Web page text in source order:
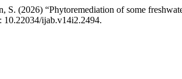
(2026) “Phytoremediation of some
10.22034/ijab.v14i2.2494.